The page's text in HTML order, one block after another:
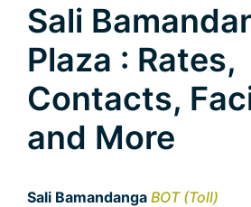
Sali
Plaza : Rates,
Contacts,
and More
Sali Bamandanga BOT (Toll)